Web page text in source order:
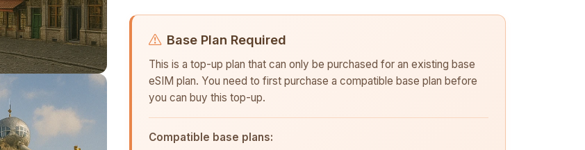
Base Plan Required
This is a top-up plan that can only be purchased for an existing base
eSIM plan. You need to first purchase a compatible base plan before
you can buy this top-up.
Compatible base plans: